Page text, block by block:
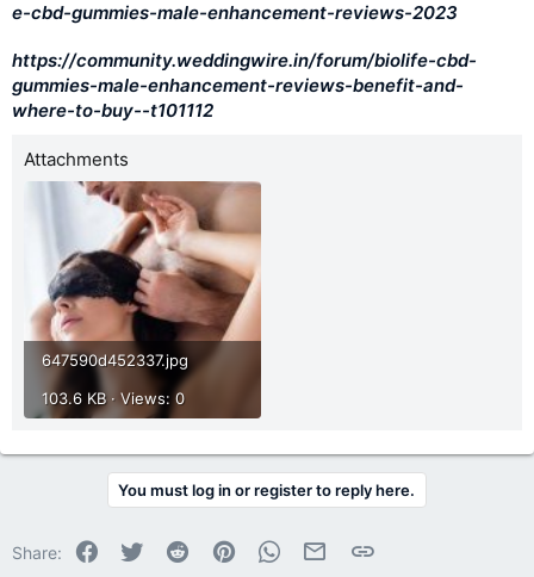
e-cbd-gummies-male-enhancement-reviews-2023
https://community.weddingwire.in/forum/biolife-cbd-
gummies-male-enhancement-reviews-benefit-and-
where-to-buy--t101112
Attachments
647590d452337.jpg
103.6 KB · Views: 0
You must log in or register to reply here.
Share: Facebook
Twitter Reddit PinterestWhatsApp
Email Link